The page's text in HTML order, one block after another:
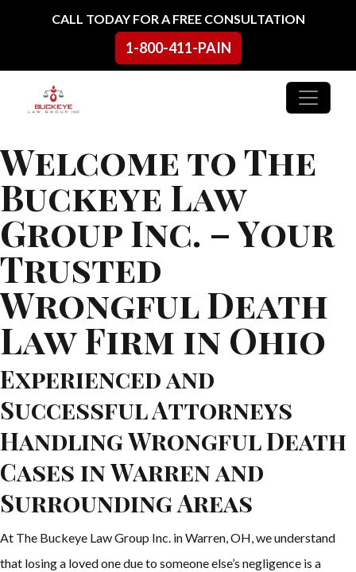
Skip to contentCALL TODAY FOR A FREE CONSULTATION
1-800-411-PAIN
Main Navigation
Welcome to The
Buckeye Law
Group Inc. – Your
Trusted
Wrongful Death
Law Firm in Ohio
Experienced and
Successful Attorneys
Handling Wrongful Death
Cases in Warren and
Surrounding Areas
At The Buckeye Law Group Inc. in Warren, OH, we understand
that losing a loved one due to someone else’s negligence is a